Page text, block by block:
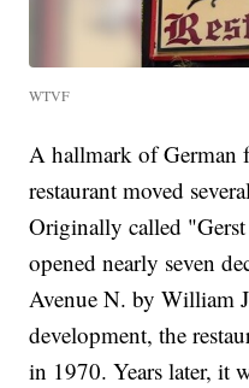
WTVF
A hallmark of German
restaurant moved
Originally called
opened nearly seven
Avenue N. by William
development, the
in 1970. Years later, it